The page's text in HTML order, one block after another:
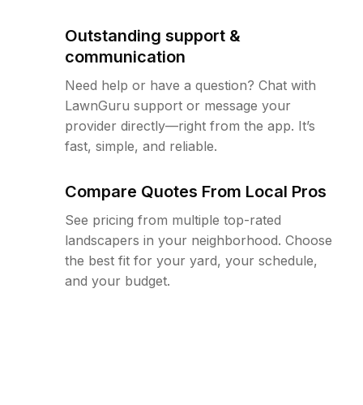
Outstanding support &
communication
Need help or have a question? Chat with
LawnGuru support or message your
provider directly—right from the app. It’s
fast, simple, and reliable.
Compare Quotes From Local Pros
See pricing from multiple top-rated
landscapers in your neighborhood. Choose
the best fit for your yard, your schedule,
and your budget.